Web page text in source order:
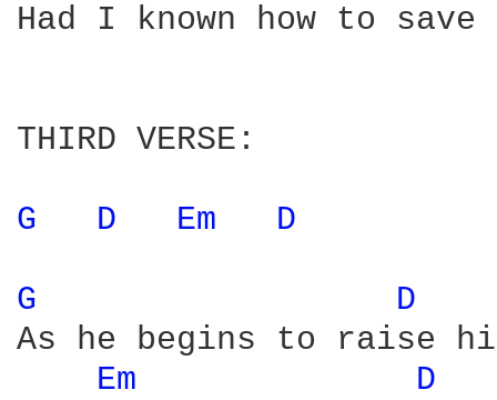
Had I known how to
THIRD VERSE:
G D Em D
G
D
As he begins to raise
Em
D